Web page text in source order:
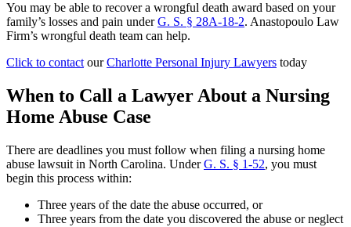
You may be able to recover a wrongful death award based on your
family’s losses and pain underG. S. § 28A-18-2. Anastopoulo Law
Firm’s wrongful death team can help.
Click to contact ourCharlotte Personal Injury Lawyers today
When to Call a Lawyer About a Nursing
Home Abuse Case
There are deadlines you must follow when filing a nursing home
abuse lawsuit in North Carolina. UnderG. S. § 1-52, you must
begin this process within:
Three years of the date the abuse occurred, or
Three years from the date you discovered the abuse or neglect